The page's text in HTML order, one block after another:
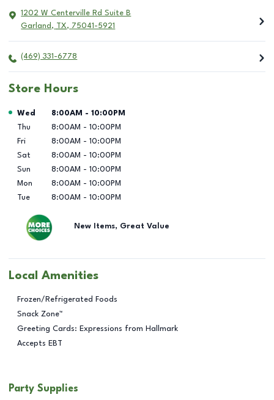
1202 W Centerville Rd Suite B
Garland , TX, 75041-5921
(469) 331-6778
Store Hours
Day of the Week Hours
Wed 8:00AM - 10:00PM
Thu
8:00AM - 10:00PM
Fri
8:00AM - 10:00PM
Sat
8:00AM - 10:00PM
Sun
8:00AM - 10:00PM
Mon
8:00AM - 10:00PM
Tue
8:00AM - 10:00PM
New Items, Great Value
Local Amenities
Frozen/Refrigerated Foods
Snack Zone™
Greeting Cards: Expressions from Hallmark
Accepts EBT
Party Supplies